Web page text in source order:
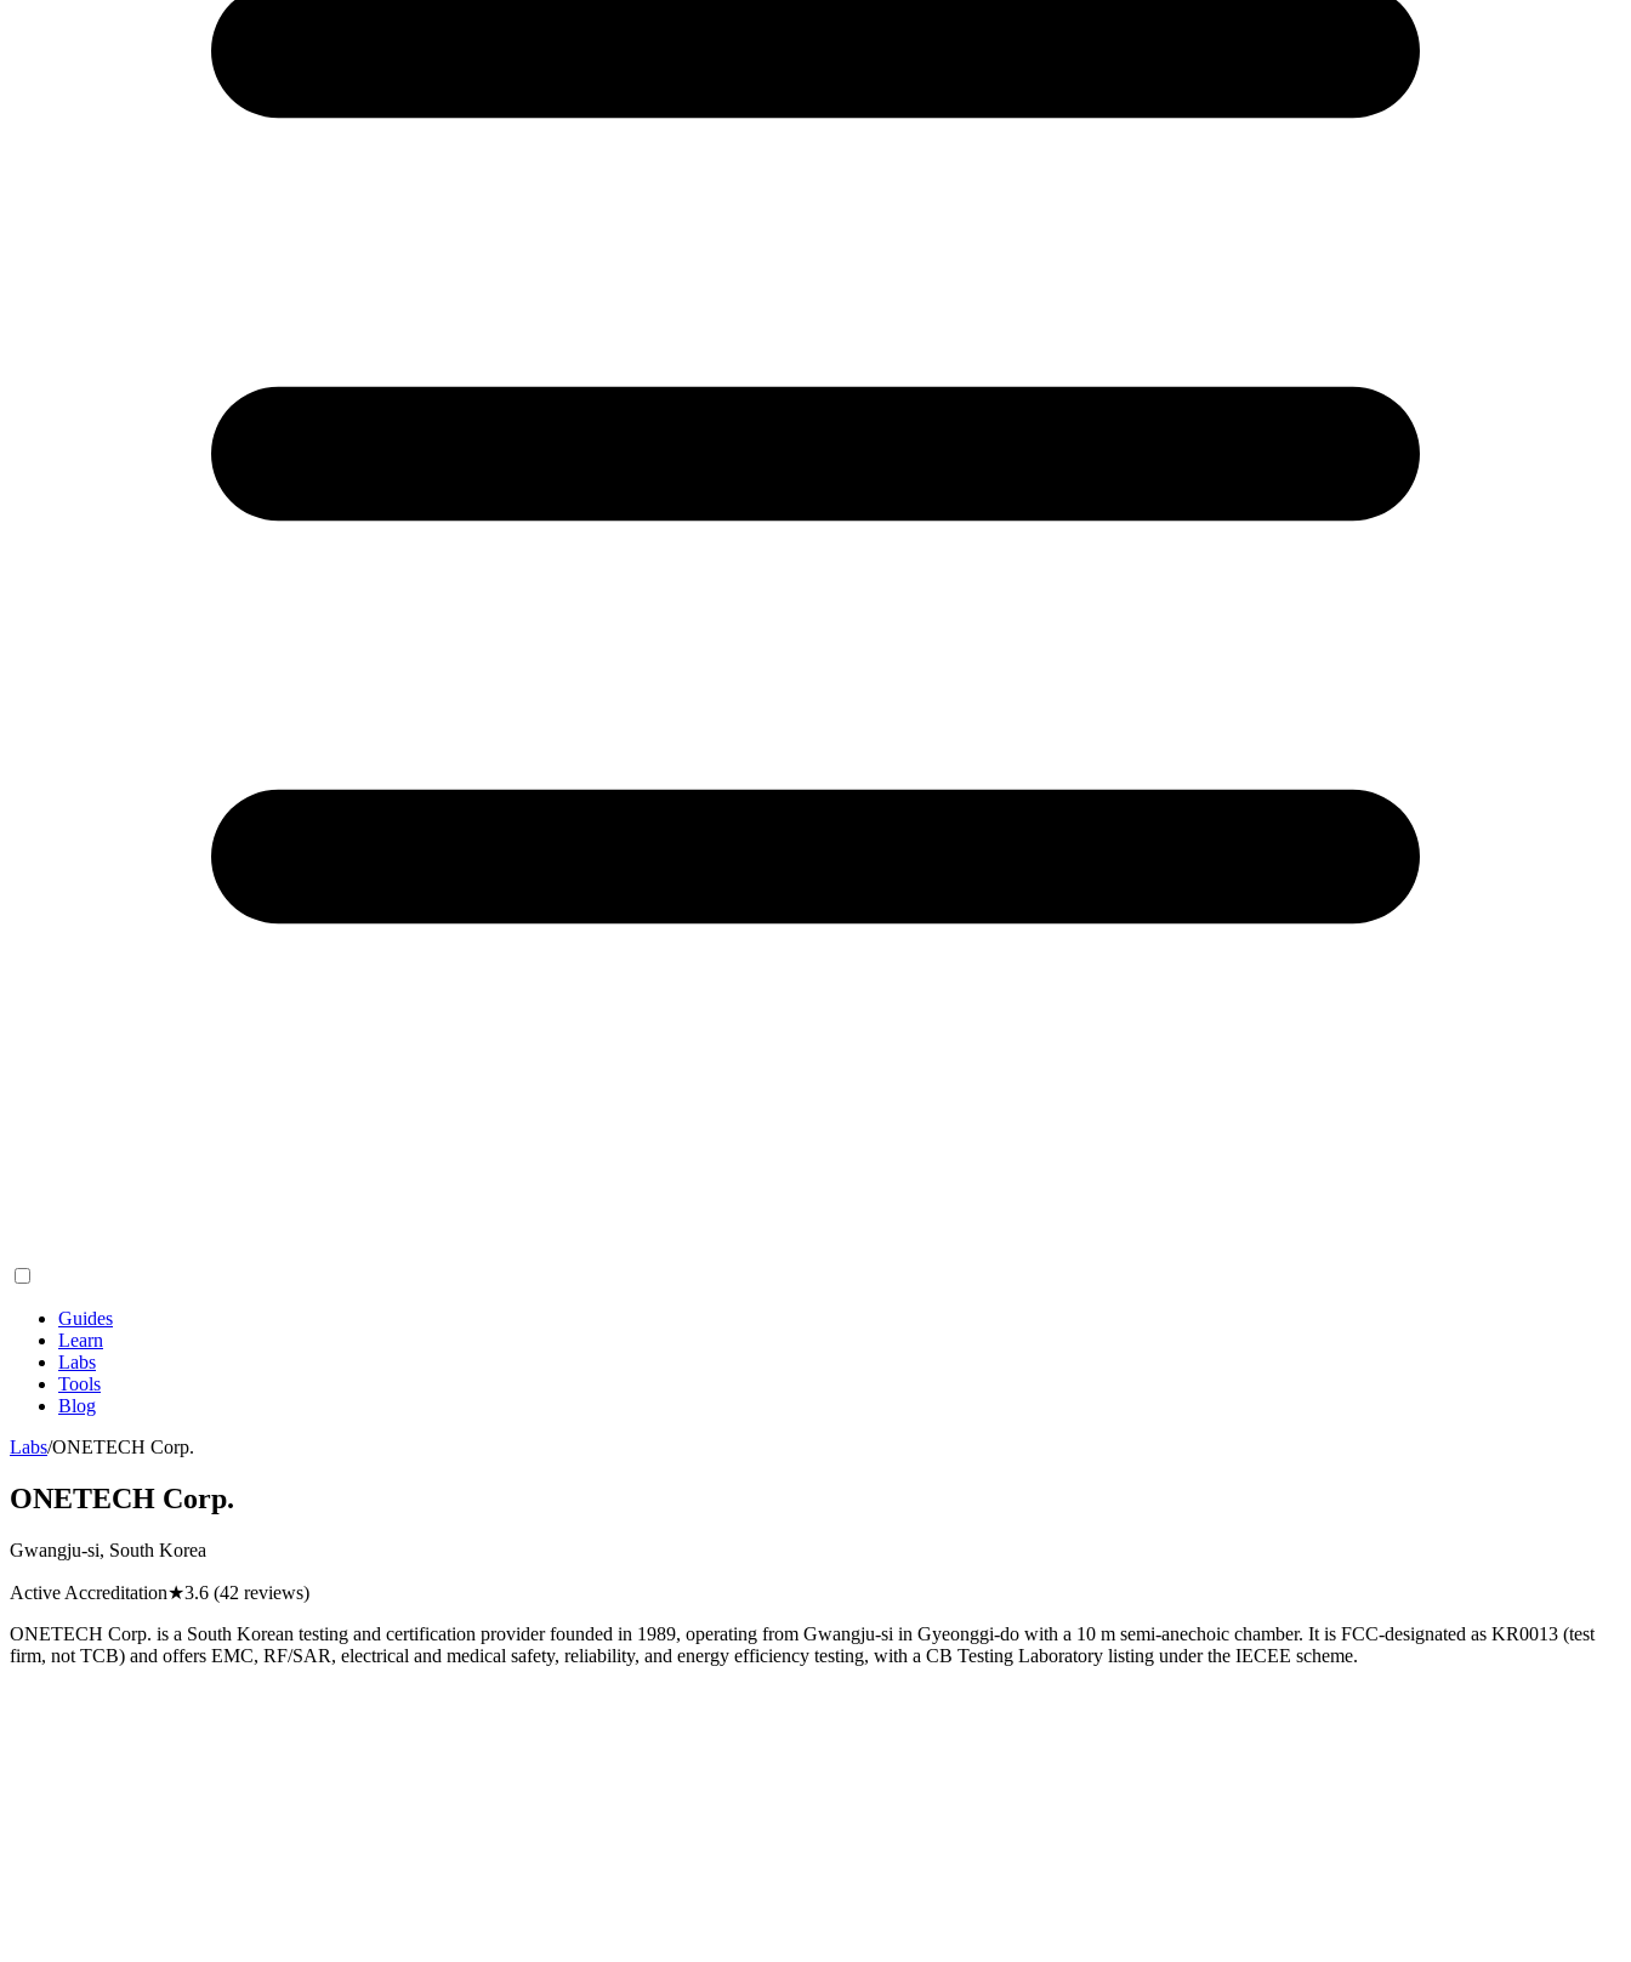
Guides
Learn
Labs
Tools
Blog
Labs/ONETECH Corp.
ONETECH Corp.
Gwangju-si, South Korea
Active Accreditation★3.6 (42 reviews)
ONETECH Corp. is a South Korean testing and certification provider founded in 1989, operating from Gwangju-si in Gyeonggi-do with a 10 m semi-anechoic chamber. It is FCC-designated as KR0013 (test
firm, not TCB) and offers EMC, RF/SAR, electrical and medical safety, reliability, and energy efficiency testing, with a CB Testing Laboratory listing under the IECEE scheme.